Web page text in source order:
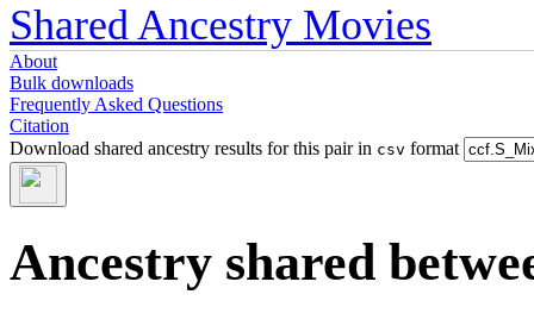
Shared Ancestry Movies
About
Bulk downloads
Frequently Asked Questions
Citation
Download shared ancestry results for this pair in csv format
Ancestry shared